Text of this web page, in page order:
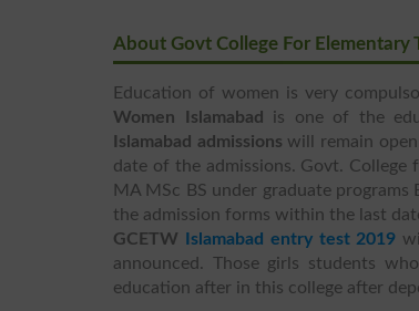
About Govt College For Elementary
Education of women is very
Women Islamabad is one of the
Islamabad admissions will remain
date of the admissions. Govt. College
MA MSc BS under graduate programs
the admission forms within the last
GCETW
Islamabad entry test 2019
announced. Those girls students
education after in this college after